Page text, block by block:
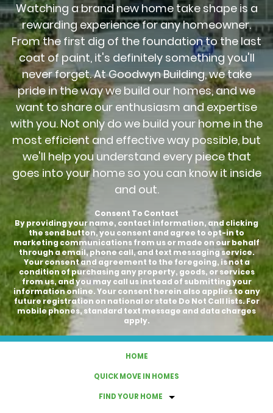
Watching a brand new home take shape is a
rewarding experience for any homeowner.
From the first dig of the foundation to the last
coat of paint, it's definitely something you'll
never forget. At Goodwyn Building, we take
pride in the way we build our homes, and we
want to share our enthusiasm and expertise
with you. Not only do we build your home in the
most efficient and effective way possible, but
we'll help you understand every piece that
goes into your home so you can know it inside
and out.
Consent To Contact
By providing your name, contact information, and clicking
the send button, you consent and agree to opt-in to
marketing communications from us or made on our behalf
through a email, phone call, and text messaging service.
Your consent and agreement to the foregoing, is not a
condition of purchasing any property, goods, or services
from us, and you may call us instead of submitting your
information online. Your consent herein also applies to any
future registration on national or state Do Not Call lists. For
mobile phones, standard text message and data charges
apply.
HOME
QUICK MOVE IN HOMES
FIND YOUR HOME